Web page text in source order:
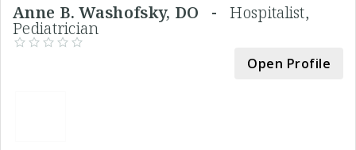
Anne B. Washofsky, DO -Hospitalist,
Pediatrician
Open Profile